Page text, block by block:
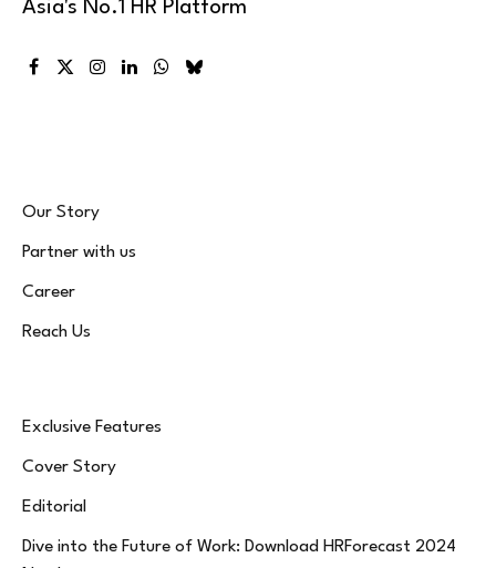
Asia's No.1 HR Platform
Facebook
X
Instagram
LinkedInWhatsApp
Bluesky
Our Story
Partner with us
Career
Reach Us
Exclusive Features
Cover Story
Editorial
Dive into the Future of Work: Download HRForecast 2024